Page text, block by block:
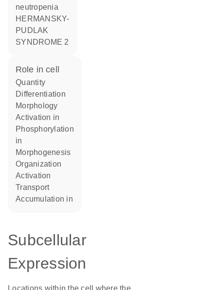
neutropenia
HERMANSKY-
PUDLAK
SYNDROME 2
role in cell
quantity
differentiation
morphology
activation in
phosphorylation
in
morphogenesis
organization
activation
transport
accumulation in
Subcellular
Expression
Locations within the cell where the